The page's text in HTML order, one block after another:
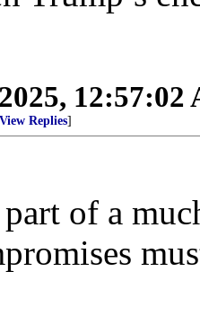
12:57:02
View Replies]
of a